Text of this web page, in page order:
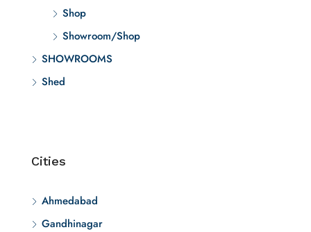
Shop
Showroom/Shop
SHOWROOMS
Shed
Cities
Ahmedabad
Gandhinagar